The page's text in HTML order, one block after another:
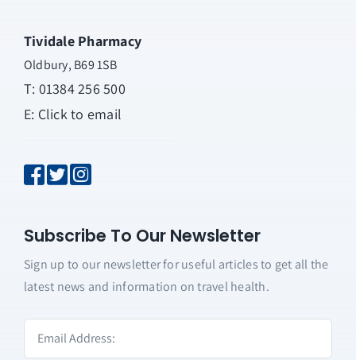
Tividale Pharmacy
Oldbury, B69 1SB
T: 01384 256 500
E: Click to email
Subscribe To Our Newsletter
Sign up to our newsletter for useful articles to get all the
latest news and information on travel health.